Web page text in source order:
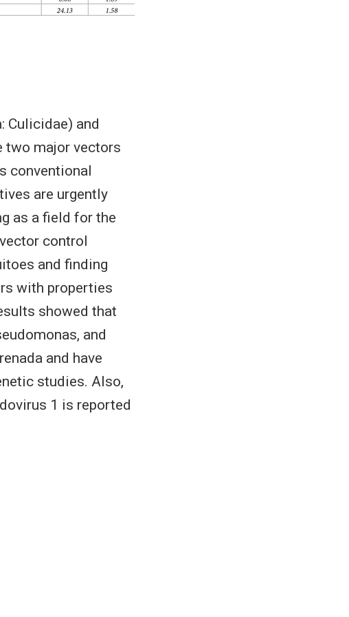
Culicidae) and
two major vectors
conventional
are urgently
as a field for the
control
and finding
with properties
showed that
and
and have
studies. Also,
1 is reported